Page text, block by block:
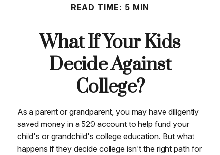
READ TIME: 5 MIN
What If Your Kids
Decide Against
College?
As a parent or grandparent, you may have diligently
saved money in a 529 account to help fund your
child's or grandchild's college education. But what
happens if they decide college isn't the right path for